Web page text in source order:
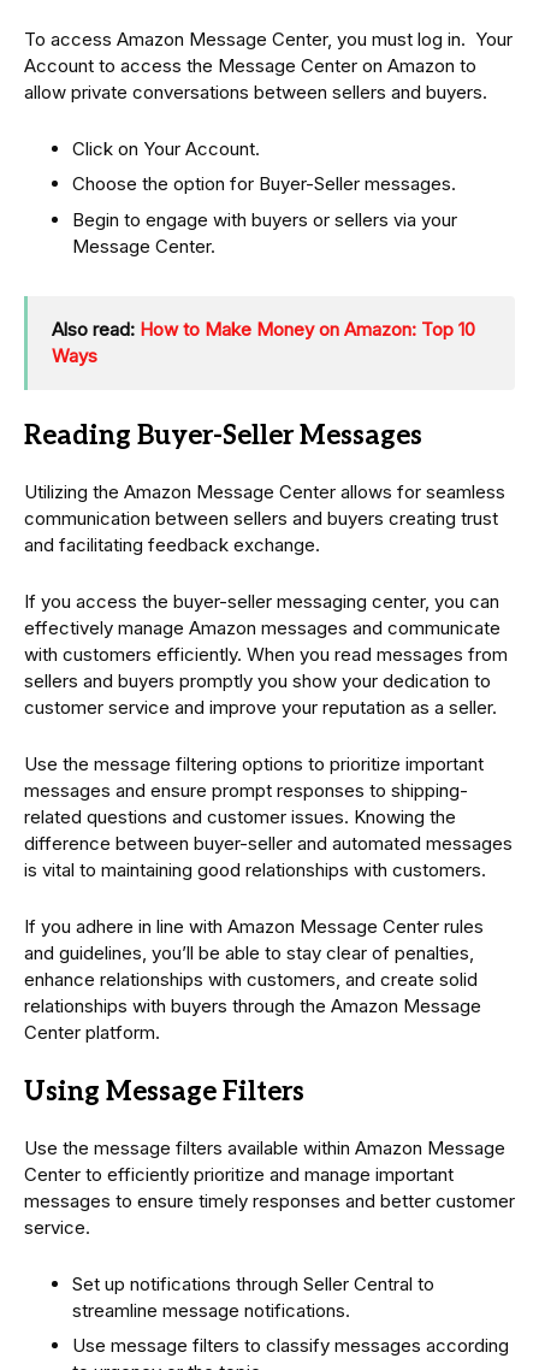
To access Amazon Message Center, you must log in. Your
Account to access the Message Center on Amazon to
allow private conversations between sellers and buyers.
Click on Your Account.
Choose the option for Buyer-Seller messages.
Begin to engage with buyers or sellers via your
Message Center.
Also read: How to Make Money on Amazon: Top 10
Ways
Reading Buyer-Seller Messages
Utilizing the Amazon Message Center allows for seamless
communication between sellers and buyers creating trust
and facilitating feedback exchange.
If you access the buyer-seller messaging center, you can
effectively manage Amazon messages and communicate
with customers efficiently. When you read messages from
sellers and buyers promptly you show your dedication to
customer service and improve your reputation as a seller.
Use the message filtering options to prioritize important
messages and ensure prompt responses to shipping-
related questions and customer issues. Knowing the
difference between buyer-seller and automated messages
is vital to maintaining good relationships with customers.
If you adhere in line with Amazon Message Center rules
and guidelines, you’ll be able to stay clear of penalties,
enhance relationships with customers, and create solid
relationships with buyers through the Amazon Message
Center platform.
Using Message Filters
Use the message filters available within Amazon Message
Center to efficiently prioritize and manage important
messages to ensure timely responses and better customer
service.
Set up notifications through Seller Central to
streamline message notifications.
Use message filters to classify messages according